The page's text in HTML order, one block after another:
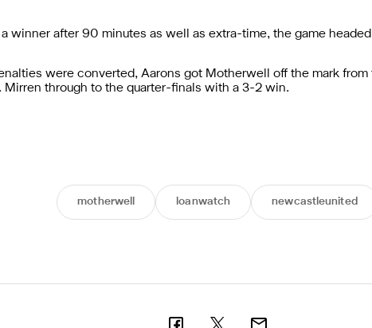
winner after 90 minutes as well as extra-time, the game
were converted, Aarons got Motherwell off the mark
Mirren through to the quarter-finals with a 3-2 win.
motherwell loanwatch newcastleunited